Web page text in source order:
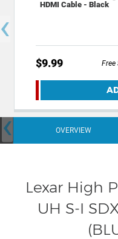
HDMI Cable - Black
$9.99 Free
OVERVIEW
‹
Lexar High
UH S-I